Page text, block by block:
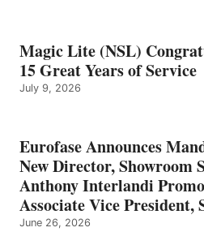
Magic Lite (NSL)
15 Great Years of Service
July 9, 2026
Eurofase Announces
New Director, Showroom
Anthony Interlandi
Associate Vice President,
June 26, 2026